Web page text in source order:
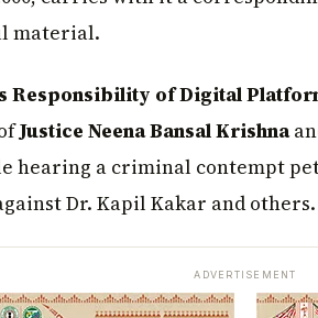
material.
Responsibility of Digital
Justice Neena Bansal Krishna
hearing a criminal contempt
Dr. Kapil Kakar and others.
ADVERTISEMENT